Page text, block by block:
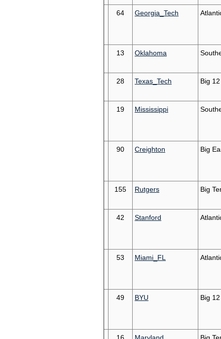
64 Georgia_Tech
13 Oklahoma
28 Texas_Tech Big 12
19 Mississippi
90 Creighton Big
155 Rutgers Big
42 Stanford
53 Miami_FL
49 BYU Big 12